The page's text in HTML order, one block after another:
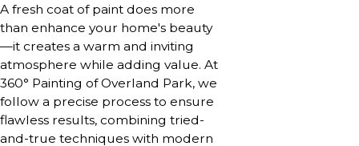
A fresh coat of paint does more
than enhance your home's beauty
—it creates a warm and inviting
atmosphere while adding value. At
360° Painting of Overland Park, we
follow a precise process to ensure
flawless results, combining tried-
and-true techniques with modern